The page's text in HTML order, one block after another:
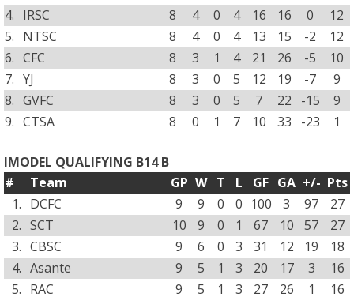
4. IRSC 8 4 0 4 16 16 0
12
5. NTSC 8 4 0 4 13 15 -2
12
6. CFC 8 3 1 4 21 26 -5
10
7. YJ 8 3 0 5 12 19 -7
9
8. GVFC 8 3 0 5 7 22 -15
9
9. CTSA 8 0 1 7 10 33 -23 1
IMODEL QUALIFYING B14 B
#
Team GP W T L GF GA +/- Pts
1. DCFC 9 9 0 0 100 3 97
27
2. SCT 10 9 0 1 67 10 57
27
3. CBSC 9 6 0 3 31 12 19
18
4. Asante 9 5 1 3 20 17 3
16
5. RAC 9 5 1 3 27 26 1 16